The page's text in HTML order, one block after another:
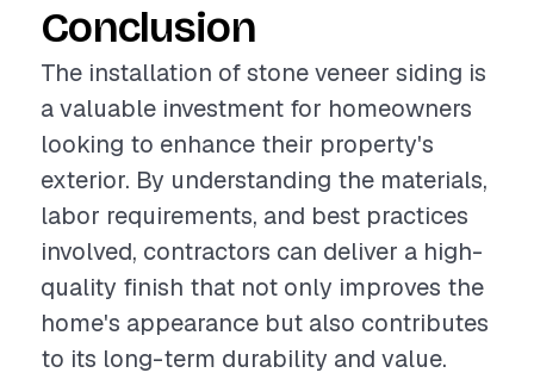
Conclusion
The installation of stone veneer siding is
a valuable investment for homeowners
looking to enhance their property's
exterior. By understanding the materials,
labor requirements, and best practices
involved, contractors can deliver a high-
quality finish that not only improves the
home's appearance but also contributes
to its long-term durability and value.